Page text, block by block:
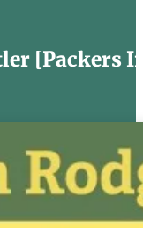
[Packers